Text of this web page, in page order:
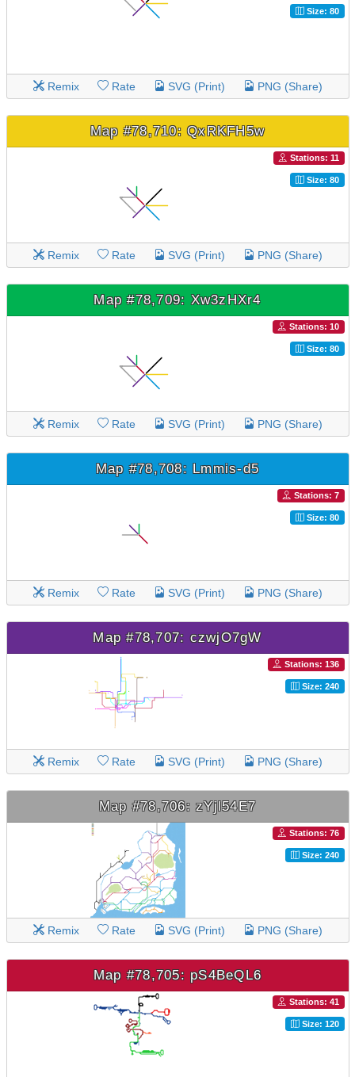
Size: 80
Remix Rate SVG (Print) PNG (Share)
Map #78,710: QxRKFH5w
Stations: 11
Size: 80
Remix Rate SVG (Print) PNG (Share)
Map #78,709: Xw3zHXr4
Stations: 10
Size: 80
Remix Rate SVG (Print) PNG (Share)
Map #78,708: Lmmis-d5
Stations: 7
Size: 80
Remix Rate SVG (Print) PNG (Share)
Map #78,707: czwjO7gW
Stations: 136
Size: 240
Remix Rate SVG (Print) PNG (Share)
Map #78,706: zYjl54E7
Stations: 76
Size: 240
Remix Rate SVG (Print) PNG (Share)
Map #78,705: pS4BeQL6
Stations: 41
Size: 120